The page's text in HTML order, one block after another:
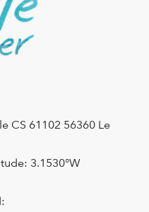
CS 61102 56360 Le
3.1530°W